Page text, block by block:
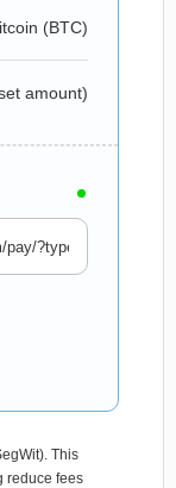
(BTC)
amount)
This
reduce fees